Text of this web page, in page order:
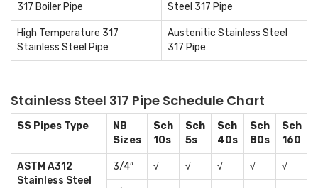
317 Boiler Pipe
Steel 317 Pipe
High Temperature 317
Stainless Steel Pipe
Austenitic Stainless Steel
317 Pipe
Stainless Steel 317 Pipe Schedule Chart
SS Pipes Type
NB
Sizes
Sch
10s
Sch
5s
Sch
40s
Sch
80s
Sch
160
ASTM A312
Stainless Steel
3/4″ √ √ √ √ √